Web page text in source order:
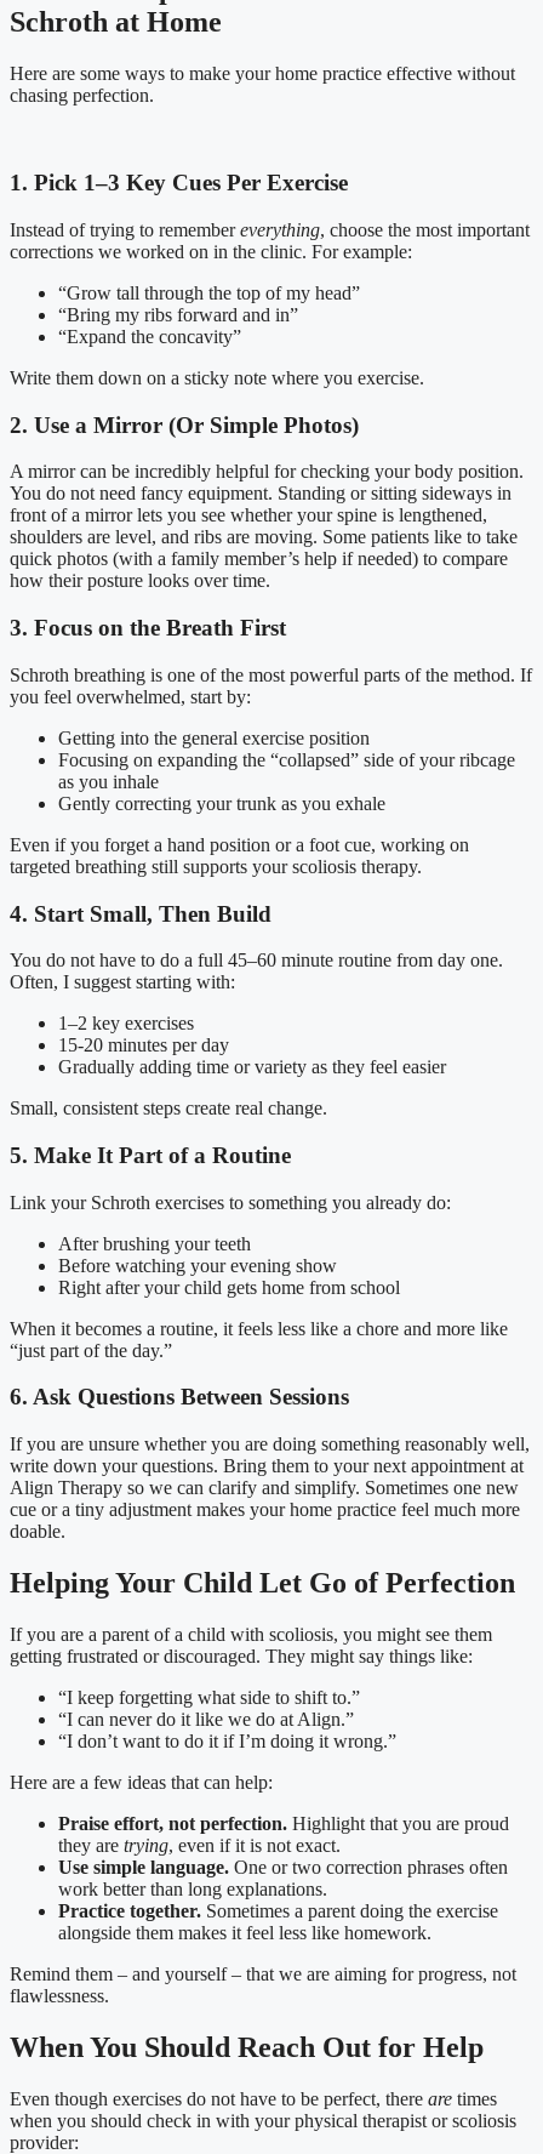
Schroth at Home
Here are some ways to make your home practice effective without
chasing perfection.
1. Pick 1–3 Key Cues Per Exercise
Instead of trying to remembereverything, choose the most important
corrections we worked on in the clinic. For example:
“Grow tall through the top of my head”
“Bring my ribs forward and in”
“Expand the concavity”
Write them down on a sticky note where you exercise.
2. Use a Mirror (Or Simple Photos)
A mirror can be incredibly helpful for checking your body position.
You do not need fancy equipment. Standing or sitting sideways in
front of a mirror lets you see whether your spine is lengthened,
shoulders are level, and ribs are moving. Some patients like to take
quick photos (with a family member’s help if needed) to compare
how their posture looks over time.
3. Focus on the Breath First
Schroth breathing is one of the most powerful parts of the method. If
you feel overwhelmed, start by:
Getting into the general exercise position
Focusing on expanding the “collapsed” side of your ribcage
as you inhale
Gently correcting your trunk as you exhale
Even if you forget a hand position or a foot cue, working on
targeted breathing still supports your scoliosis therapy.
4. Start Small, Then Build
You do not have to do a full 45–60 minute routine from day one.
Often, I suggest starting with:
1–2 key exercises
15-20 minutes per day
Gradually adding time or variety as they feel easier
Small, consistent steps create real change.
5. Make It Part of a Routine
Link your Schroth exercises to something you already do:
After brushing your teeth
Before watching your evening show
Right after your child gets home from school
When it becomes a routine, it feels less like a chore and more like
“just part of the day.”
6. Ask Questions Between Sessions
If you are unsure whether you are doing something reasonably well,
write down your questions. Bring them to your next appointment at
Align Therapy so we can clarify and simplify. Sometimes one new
cue or a tiny adjustment makes your home practice feel much more
doable.
Helping Your Child Let Go of Perfection
If you are a parent of a child with scoliosis, you might see them
getting frustrated or discouraged. They might say things like:
“I keep forgetting what side to shift to.”
“I can never do it like we do at Align.”
“I don’t want to do it if I’m doing it wrong.”
Here are a few ideas that can help:
Praise effort, not perfection. Highlight that you are proud
they are trying, even if it is not exact.
Use simple language. One or two correction phrases often
work better than long explanations.
Practice together. Sometimes a parent doing the exercise
alongside them makes it feel less like homework.
Remind them – and yourself – that we are aiming for progress, not
flawlessness.
When You Should Reach Out for Help
Even though exercises do not have to be perfect, there are times
when you should check in with your physical therapist or scoliosis
provider: